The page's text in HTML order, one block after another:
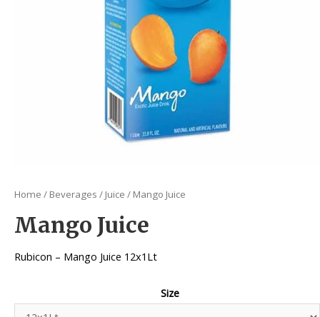
Home / Beverages / Juice / Mango Juice
Mango Juice
Rubicon – Mango Juice 12x1Lt
Size